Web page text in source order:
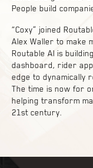
People build
“Coxy” joined
Alex Waller to make
Routable AI is
dashboard, rider
edge to dynamically
The time is now for
helping transform
21st century.